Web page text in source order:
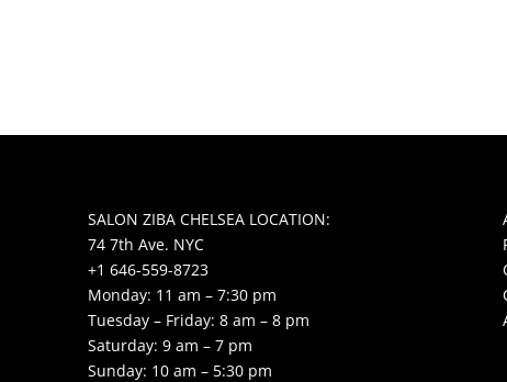
SALON ZIBA CHELSEA LOCATION:
74 7th Ave. NYC
+1 646-559-8723
Monday: 11 am – 7:30 pm
Tuesday – Friday: 8 am – 8 pm
Saturday: 9 am – 7 pm
Sunday: 10 am – 5:30 pm